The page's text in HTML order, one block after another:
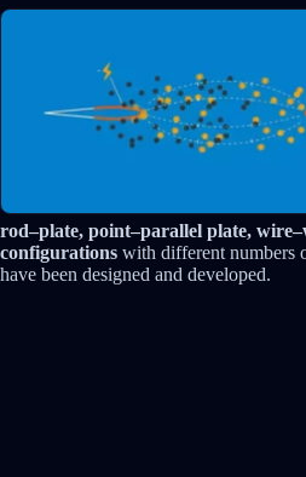
rod–plate, point–parallel plate,
configurations with different numbers
have been designed and developed.